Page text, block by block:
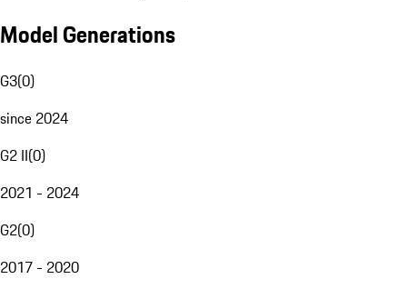
Model Generations
G3(0)
since 2024
G2 II(0)
2021 - 2024
G2(0)
2017 - 2020